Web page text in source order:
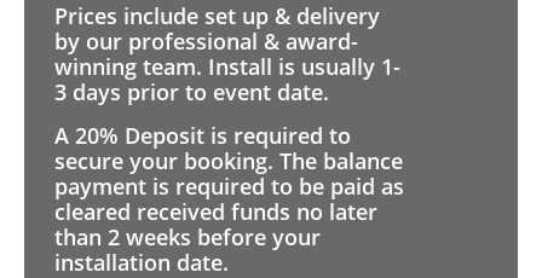
Prices include set up & delivery
by our professional & award-
winning team. Install is usually 1-
3 days prior to event date.
A 20% Deposit is required to
secure your booking. The balance
payment is required to be paid as
cleared received funds no later
than 2 weeks before your
installation date.